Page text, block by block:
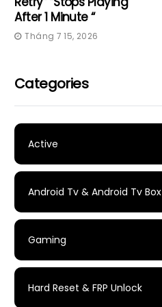
After 1 Minute “
Tháng 7 15, 2026
Categories
Active
Android Tv & Android Tv Box
Gaming
Hard Reset & FRP Unlock